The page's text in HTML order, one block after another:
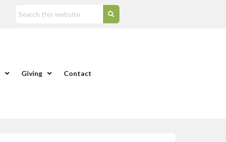
Giving Contact